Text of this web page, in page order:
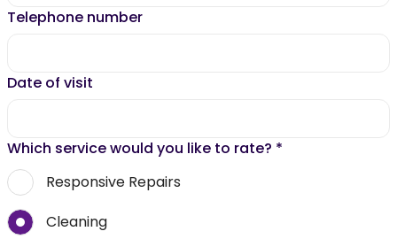
Telephone number
Date of visit
Which service would you like to rate? *
Responsive Repairs
Cleaning